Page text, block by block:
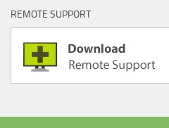
REMOTE SUPPORT